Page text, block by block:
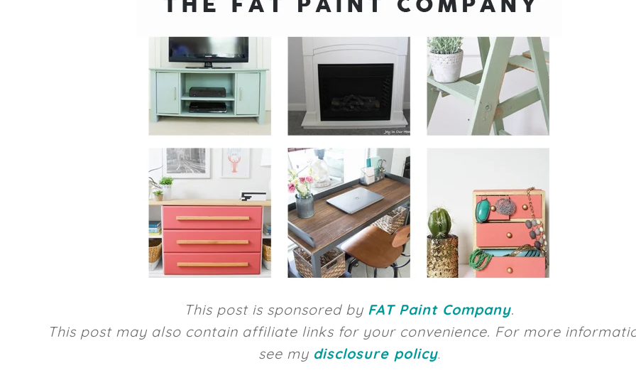
This post is sponsored by FAT Paint Company.
This post may also contain affiliate links for your convenience. For more
see my disclosure policy.